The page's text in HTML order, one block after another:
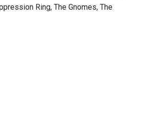
Ring, The Gnomes, The